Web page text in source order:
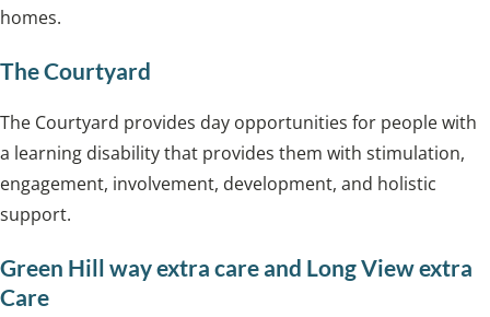
homes.
The Courtyard
The Courtyard provides day opportunities for people with
a learning disability that provides them with stimulation,
engagement, involvement, development, and holistic
support.
Green Hill way extra care and Long View extra
Care